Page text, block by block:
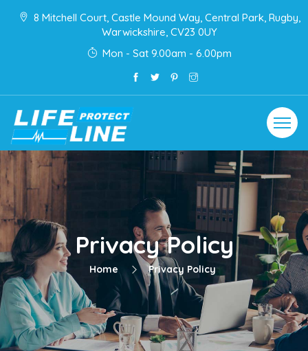
8 Mitchell Court, Castle Mound Way, Central Park, Rugby,
Warwickshire, CV23 0UY
Mon - Sat 9.00am - 6.00pm
Toggle
Privacy Policy
Home Privacy Policy